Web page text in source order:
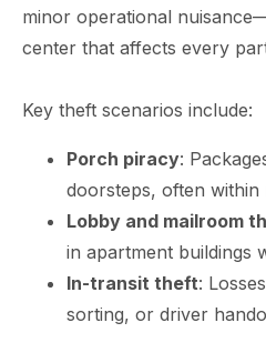
minor operational
center that affects every
Key theft scenarios include:
Porch piracy:
doorsteps, often
Lobby and mailroom
in apartment buildings
In-transit theft:
sorting, or driver